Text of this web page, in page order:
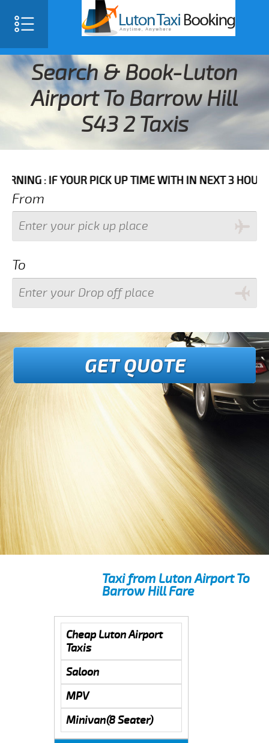
Search & Book-Luton
Airport To Barrow Hill
S43 2 Taxis
YOUR PICK UP TIME WITH IN NEXT 3 HOURS
From
To
GET QUOTE
Taxi from Luton Airport To
Barrow Hill Fare
Cheap Luton Airport
Taxis
Saloon
MPV
Minivan(8 Seater)